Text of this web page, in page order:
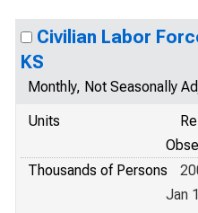
Civilian Labor
KS
Monthly, Not Seasonally
Units
Thousands of Persons
Jan